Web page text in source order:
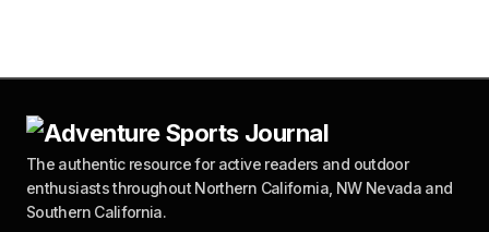
The authentic resource for active readers and outdoor
enthusiasts throughout Northern California, NW Nevada and
Southern California.